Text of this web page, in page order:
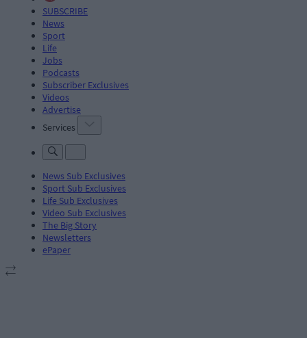
SUBSCRIBE
News
Sport
Life
Jobs
Podcasts
Subscriber Exclusives
Videos
Advertise
Services
News Sub Exclusives
Sport Sub Exclusives
Life Sub Exclusives
Video Sub Exclusives
The Big Story
Newsletters
ePaper